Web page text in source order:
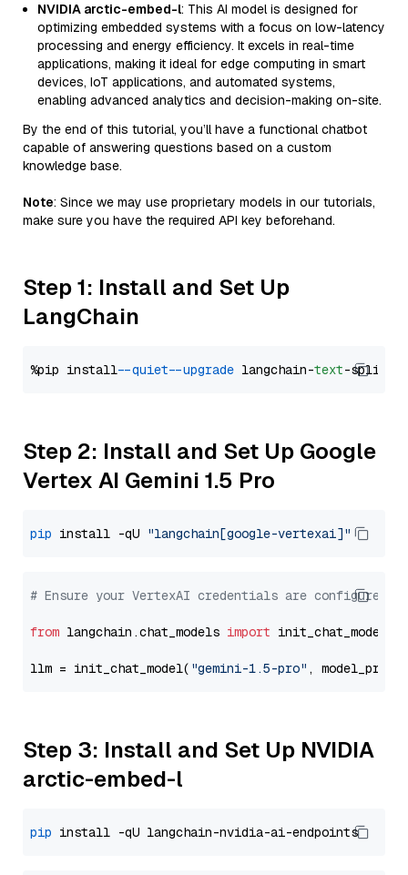
NVIDIA arctic-embed-l: This AI model is designed for
optimizing embedded systems with a focus on low-latency
processing and energy efficiency. It excels in real-time
applications, making it ideal for edge computing in smart
devices, IoT applications, and automated systems,
enabling advanced analytics and decision-making on-site.
By the end of this tutorial, you’ll have a functional chatbot
capable of answering questions based on a custom
knowledge base.
Note: Since we may use proprietary models in our tutorials,
make sure you have the required API key beforehand.
Step 1: Install and Set Up
LangChain
%pip install --quiet --upgrade langchain-text
Step 2: Install and Set Up Google
Vertex AI Gemini 1.5 Pro
pip install -qU "langchain[google-vertexai]"
# Ensure your VertexAI credentials are configured
from langchain.chat_models import init_chat_model
llm = init_chat_model( "gemini-1.5-pro" ,
Step 3: Install and Set Up NVIDIA
arctic-embed-l
pip